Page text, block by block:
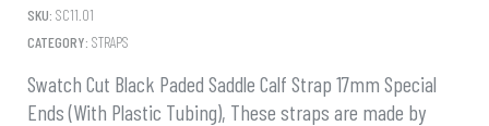
SKU: SC11.01
CATEGORY: STRAPS
Swatch Cut Black Paded Saddle Calf Strap 17mm Special
Ends (With Plastic Tubing), These straps are made by